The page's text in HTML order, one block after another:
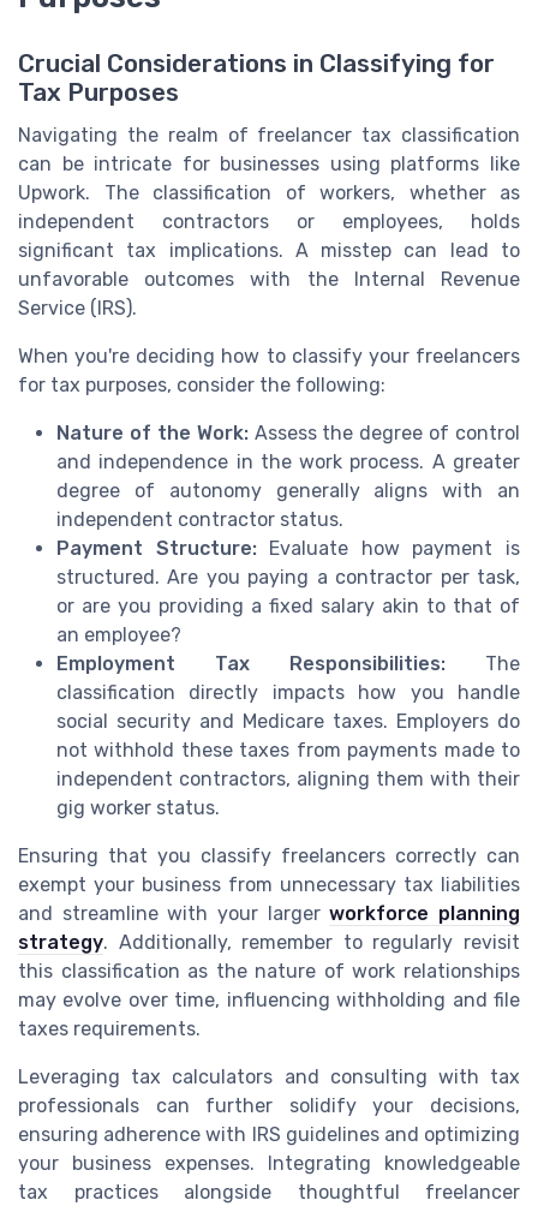
Crucial Considerations in Classifying for
Tax Purposes
Navigating the realm of freelancer tax classification
can be intricate for businesses using platforms like
Upwork. The classification of workers, whether as
independent contractors or employees, holds
significant tax implications. A misstep can lead to
unfavorable outcomes with the Internal Revenue
Service (IRS).
When you're deciding how to classify your freelancers
for tax purposes, consider the following:
Nature of the Work:Assess the degree of control
and independence in the work process. A greater
degree of autonomy generally aligns with an
independent contractor status.
Payment Structure:Evaluate how payment is
structured. Are you paying a contractor per task,
or are you providing a fixed salary akin to that of
an employee?
Employment Tax Responsibilities: The
classification directly impacts how you handle
social security and Medicare taxes. Employers do
not withhold these taxes from payments made to
independent contractors, aligning them with their
gig worker status.
Ensuring that you classify freelancers correctly can
exempt your business from unnecessary tax liabilities
and streamline with your largerworkforce planning
strategy. Additionally, remember to regularly revisit
this classification as the nature of work relationships
may evolve over time, influencing withholding and file
taxes requirements.
Leveraging tax calculators and consulting with tax
professionals can further solidify your decisions,
ensuring adherence with IRS guidelines and optimizing
your business expenses. Integrating knowledgeable
tax practices alongside thoughtful freelancer